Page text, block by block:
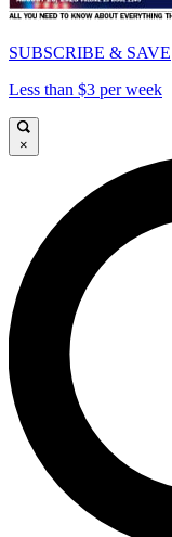
SUBSCRIBE & SAVE
Less than $3 per week
×